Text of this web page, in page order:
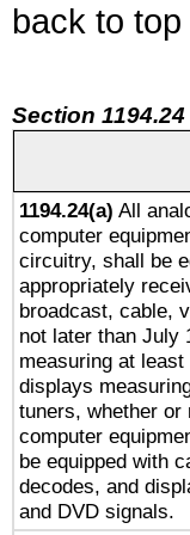
back to top
Section
1194.24(a) All
computer
circuitry, shall be
appropriately
broadcast, cable,
not later than July
measuring at
displays
tuners, whether or
computer
be equipped with
decodes, and
and DVD signals.